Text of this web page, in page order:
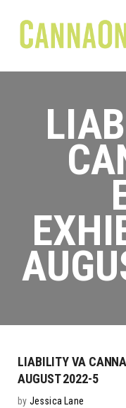
LIABILITY VA
AUGUST 2022-5
by Jessica Lane